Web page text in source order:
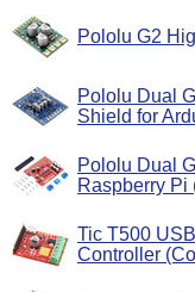
Pololu G2
Pololu Dual
Shield for
Pololu Dual
Raspberry Pi
Tic T500
Controller